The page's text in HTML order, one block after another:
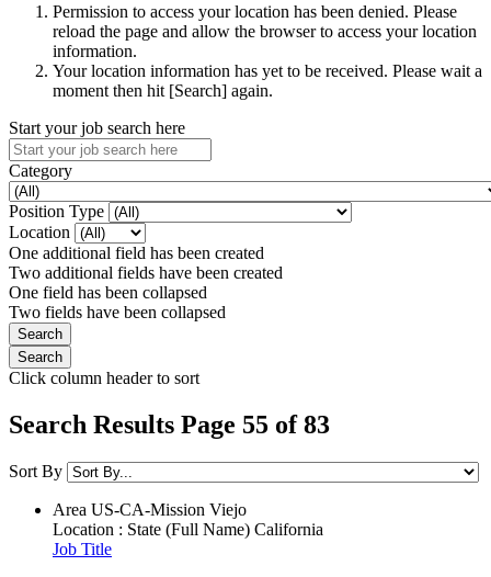
Permission to access your location has been denied. Please
reload the page and allow the browser to access your location
information.
Your location information has yet to be received. Please wait a
moment then hit [Search] again.
Start your job search here
Category
Position Type
Location
One additional field has been created
Two additional fields have been created
One field has been collapsed
Two fields have been collapsed
Click column header to sort
Search Results Page 55 of 83
Sort By
Area US-CA-Mission Viejo
Location : State (Full Name) California
Job Title